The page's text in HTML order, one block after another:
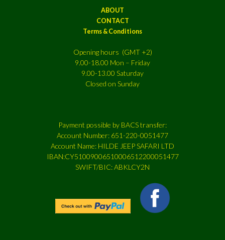
ABOUT
CONTACT
Terms & Conditions
Opening hours (GMT +2)
9.00-18.00 Mon – Friday
9.00-13.00 Saturday
Closed on Sunday
Payment possible by BACS transfer:
Account Number: 651-220-0051477
Account Name: HILDE JEEP SAFARI LTD
IBAN:CY51009006510006512200051477
SWIFT/BIC: ABKLCY2N